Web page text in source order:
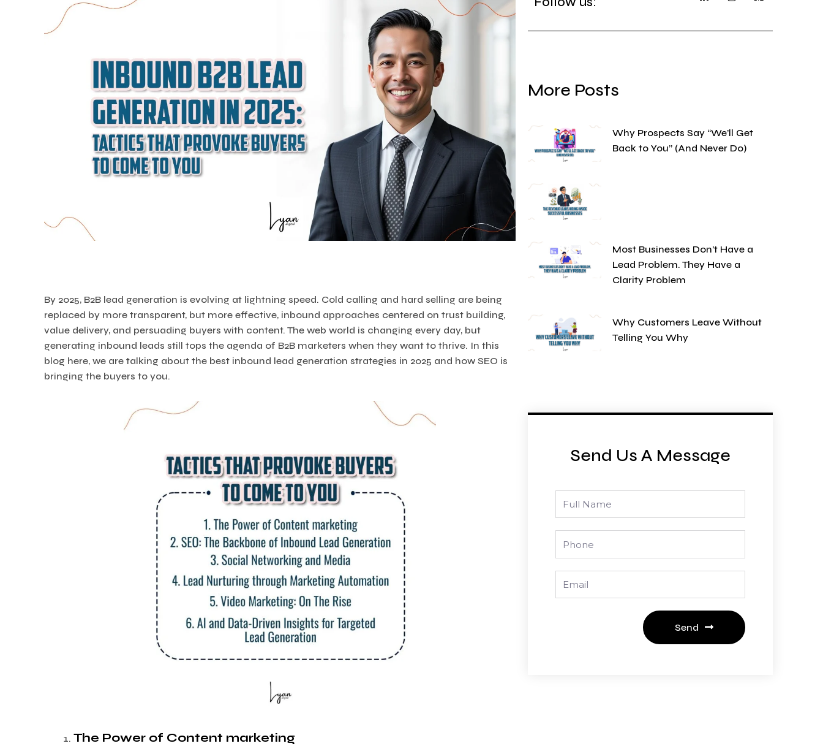
By 2025, B2B lead generation is evolving at lightning speed. Cold calling and hard selling are being
replaced by more transparent, but more effective, inbound approaches centered on trust building,
value delivery, and persuading buyers with content. The web world is changing every day, but
generating inbound leads still tops the agenda of B2B marketers when they want to thrive. In this
blog here, we are talking about the best inbound lead generation strategies in 2025 and how SEO is
bringing the buyers to you.
The Power of Content marketing
More Posts
Why Prospects Say “We’ll Get
Back to You” (And Never Do)
Most Businesses Don’t Have a
Lead Problem. They Have a
Clarity Problem
Why Customers Leave Without
Telling You Why
Send Us A Message
Send